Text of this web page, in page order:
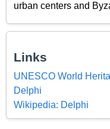
urban centers and
Links
UNESCO World
Delphi
Wikipedia: Delphi